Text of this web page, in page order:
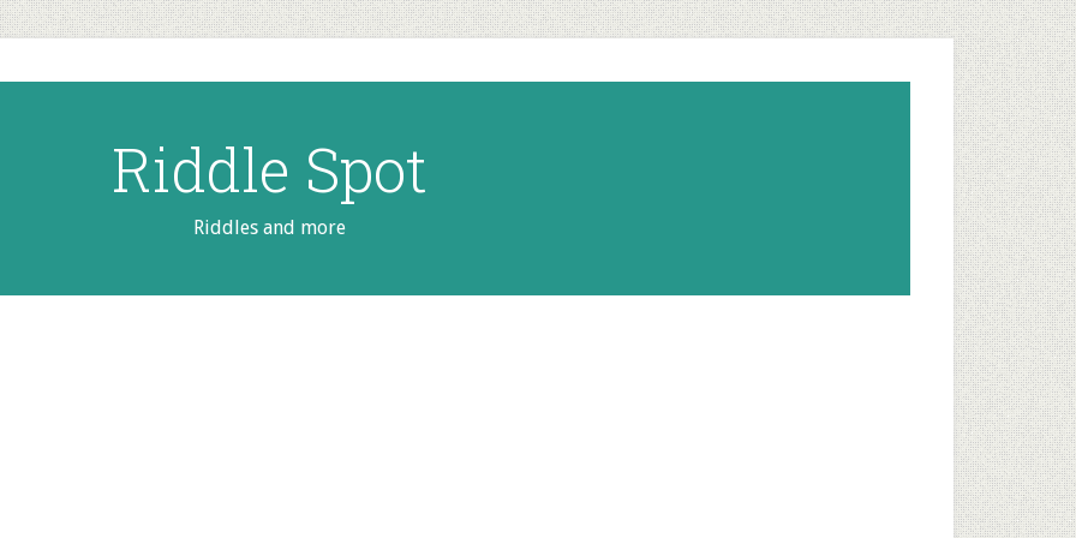
Riddle Spot
Riddles and more